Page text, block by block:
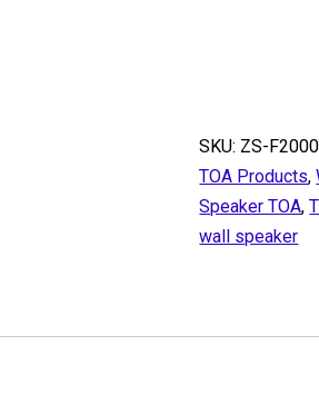
SKU: ZS-
TOA Products,
Speaker TOA,
wall speaker